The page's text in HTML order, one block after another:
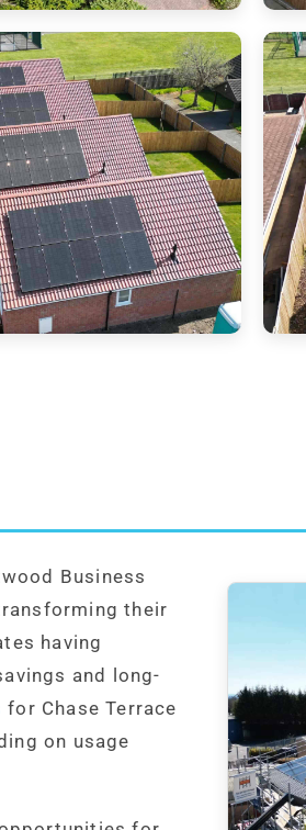
Business
their
having
and long-
for Chase Terrace
on usage